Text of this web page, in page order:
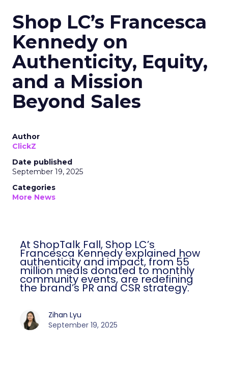
Shop LC’s Francesca
Kennedy on
Authenticity, Equity,
and a Mission
Beyond Sales
Author
ClickZ
Date published
September 19, 2025
Categories
More News
At ShopTalk Fall, Shop LC’s
Francesca Kennedy explained how
authenticity and impact, from 55
million meals donated to monthly
community events, are redefining
the brand’s PR and CSR strategy.
Zihan Lyu
September 19, 2025